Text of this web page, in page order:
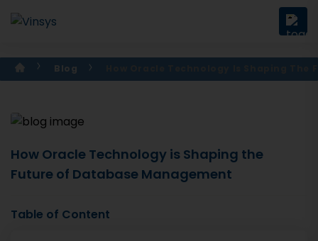
Blog
How Oracle Technology is Shaping the
Future of Database Management
Table of Content